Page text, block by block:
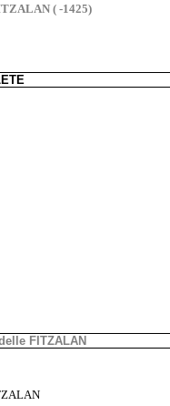
( -1425)
FITZALAN